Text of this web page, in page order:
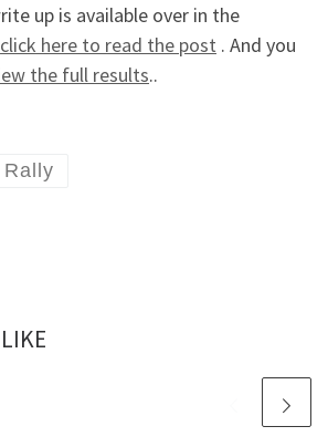
up is available over in the
click here to read the post . And you
the full results..
Rally